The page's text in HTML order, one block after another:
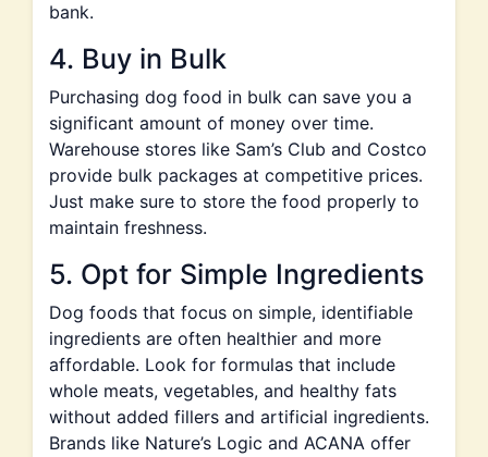
bank.
4. Buy in Bulk
Purchasing dog food in bulk can save you a
significant amount of money over time.
Warehouse stores like Sam’s Club and Costco
provide bulk packages at competitive prices.
Just make sure to store the food properly to
maintain freshness.
5. Opt for Simple Ingredients
Dog foods that focus on simple, identifiable
ingredients are often healthier and more
affordable. Look for formulas that include
whole meats, vegetables, and healthy fats
without added fillers and artificial ingredients.
Brands like Nature’s Logic and ACANA offer